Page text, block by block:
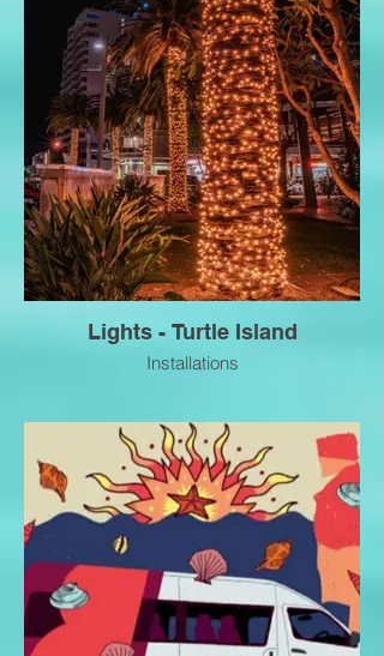
Lights - Turtle Island
Installations